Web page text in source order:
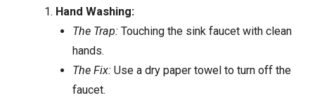
Hand Washing:
The Trap:Touching the sink faucet with clean
hands.
The Fix:Use a dry paper towel to turn off the
faucet.